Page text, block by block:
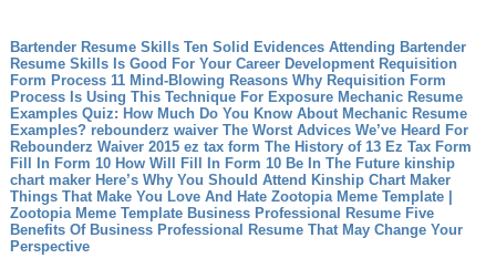
Bartender Resume Skills Ten Solid Evidences Attending Bartender
Resume Skills Is Good For Your Career Development Requisition
Form Process 11 Mind-Blowing Reasons Why Requisition Form
Process Is Using This Technique For Exposure Mechanic Resume
Examples Quiz: How Much Do You Know About Mechanic Resume
Examples? rebounderz waiver The Worst Advices We’ve Heard For
Rebounderz Waiver 2015 ez tax form The History of 13 Ez Tax Form
Fill In Form 10 How Will Fill In Form 10 Be In The Future kinship
chart maker Here’s Why You Should Attend Kinship Chart Maker
Things That Make You Love And Hate Zootopia Meme Template |
Zootopia Meme Template Business Professional Resume Five
Benefits Of Business Professional Resume That May Change Your
Perspective